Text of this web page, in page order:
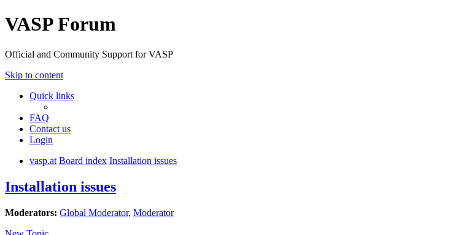
VASP Forum
Official and Community Support for VASP
Skip to content
Quick links
FAQ
Contact us
Login
vasp.at Board index Installation issues
Installation issues
Moderators: Global Moderator, Moderator